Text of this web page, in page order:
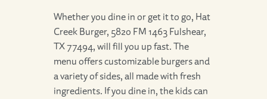
Whether you dine in or get it to go, Hat
Creek Burger, 5820 FM 1463 Fulshear,
TX 77494, will fill you up fast. The
menu offers customizable burgers and
a variety of sides, all made with fresh
ingredients. If you dine in, the kids can